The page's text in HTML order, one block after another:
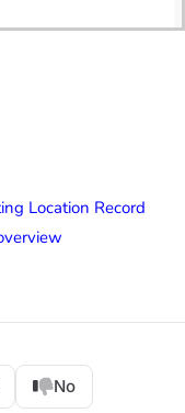
Location Record
No